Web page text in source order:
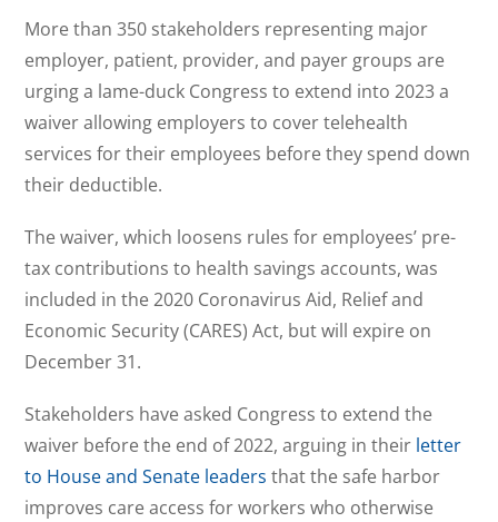
More than 350 stakeholders representing major
employer, patient, provider, and payer groups are
urging a lame-duck Congress to extend into 2023 a
waiver allowing employers to cover telehealth
services for their employees before they spend down
their deductible.
The waiver, which loosens rules for employees’ pre-
tax contributions to health savings accounts, was
included in the 2020 Coronavirus Aid, Relief and
Economic Security (CARES) Act, but will expire on
December 31.
Stakeholders have asked Congress to extend the
waiver before the end of 2022, arguing in their letter
to House and Senate leaders that the safe harbor
improves care access for workers who otherwise